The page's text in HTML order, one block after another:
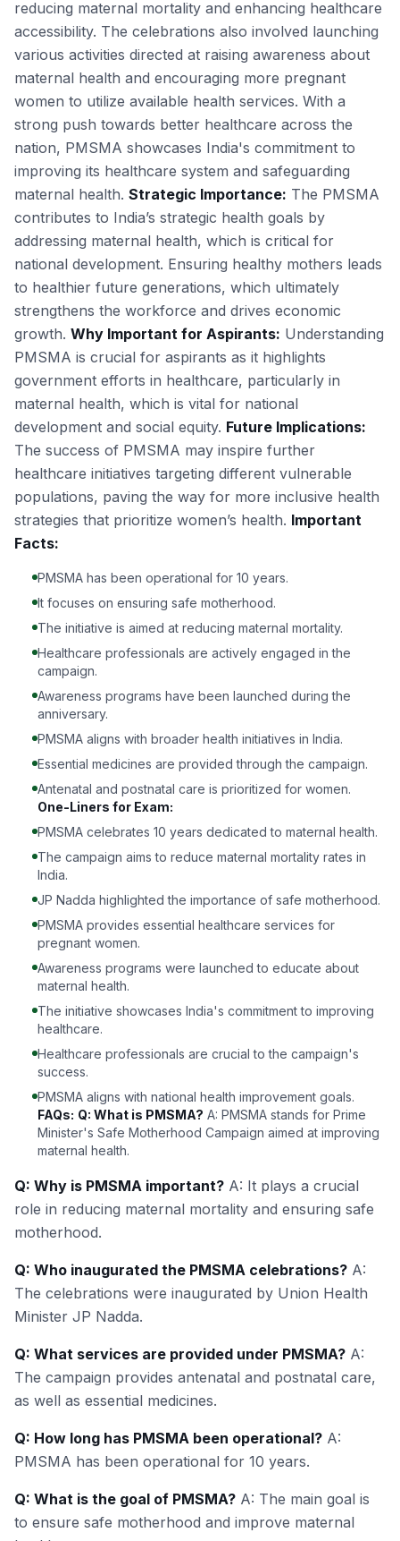
reducing maternal mortality and enhancing healthcare
accessibility. The celebrations also involved launching
various activities directed at raising awareness about
maternal health and encouraging more pregnant
women to utilize available health services. With a
strong push towards better healthcare across the
nation, PMSMA showcases India's commitment to
improving its healthcare system and safeguarding
maternal health. Strategic Importance: The PMSMA
contributes to India’s strategic health goals by
addressing maternal health, which is critical for
national development. Ensuring healthy mothers leads
to healthier future generations, which ultimately
strengthens the workforce and drives economic
growth. Why Important for Aspirants: Understanding
PMSMA is crucial for aspirants as it highlights
government efforts in healthcare, particularly in
maternal health, which is vital for national
development and social equity. Future Implications:
The success of PMSMA may inspire further
healthcare initiatives targeting different vulnerable
populations, paving the way for more inclusive health
strategies that prioritize women’s health. Important
Facts:
PMSMA has been operational for 10 years.
It focuses on ensuring safe motherhood.
The initiative is aimed at reducing maternal mortality.
Healthcare professionals are actively engaged in the
campaign.
Awareness programs have been launched during the
anniversary.
PMSMA aligns with broader health initiatives in India.
Essential medicines are provided through the campaign.
Antenatal and postnatal care is prioritized for women.
One-Liners for Exam:
PMSMA celebrates 10 years dedicated to maternal health.
The campaign aims to reduce maternal mortality rates in
India.
JP Nadda highlighted the importance of safe motherhood.
PMSMA provides essential healthcare services for
pregnant women.
Awareness programs were launched to educate about
maternal health.
The initiative showcases India's commitment to improving
healthcare.
Healthcare professionals are crucial to the campaign's
success.
PMSMA aligns with national health improvement goals.
FAQs: Q: What is PMSMA? A: PMSMA stands for Prime
Minister's Safe Motherhood Campaign aimed at improving
maternal health.
Q: Why is PMSMA important? A: It plays a crucial
role in reducing maternal mortality and ensuring safe
motherhood.
Q: Who inaugurated the PMSMA celebrations? A:
The celebrations were inaugurated by Union Health
Minister JP Nadda.
Q: What services are provided under PMSMA? A:
The campaign provides antenatal and postnatal care,
as well as essential medicines.
Q: How long has PMSMA been operational? A:
PMSMA has been operational for 10 years.
Q: What is the goal of PMSMA? A: The main goal is
to ensure safe motherhood and improve maternal